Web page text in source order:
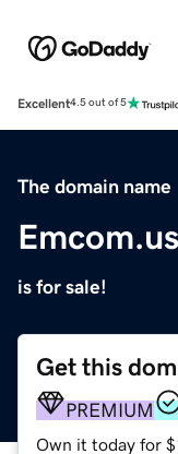
Excellent4.5 out of 5
The domain name
Emcom.us
is for sale!
Get this
PREMIUM
Own it today for